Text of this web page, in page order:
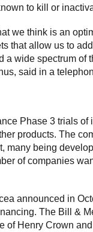
to kill or
we think is an
that allow us to
a wide spectrum of
said in a
Phase 3 trials
products. The
many being
of companies
announced in
The Bill &
of Henry Crown